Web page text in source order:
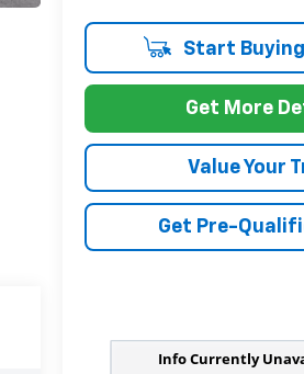
Start
Get More
Value Your
Get Pre-